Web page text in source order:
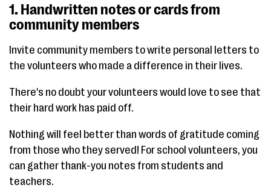
1. Handwritten notes or cards from
community members
Invite community members to write personal letters to
the volunteers who made a difference in their lives.
There's no doubt your volunteers would love to see that
their hard work has paid off.
Nothing will feel better than words of gratitude coming
from those who they served! For school volunteers, you
can gather thank-you notes from students and
teachers.